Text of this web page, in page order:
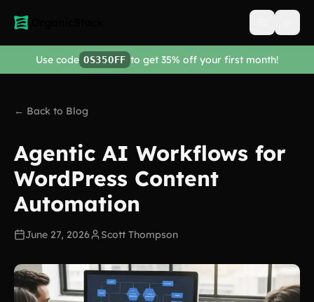
Open
Use code OS35OFF to get 35% off your first month!
← Back to Blog
Agentic AI Workflows for
WordPress Content
Automation
June 27, 2026 Scott Thompson